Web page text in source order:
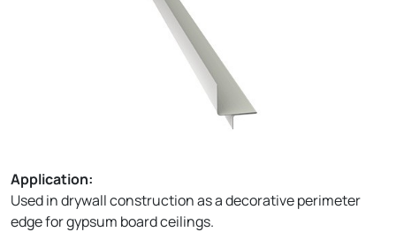
Application:
Used in drywall construction as a decorative perimeter
edge for gypsum board ceilings.